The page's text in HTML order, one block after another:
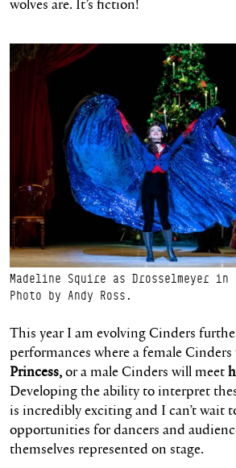
Madeline Squire as Drosselmeyer in
Photo by Andy Ross.
This year I am evolving Cinders
performances where a female
Princess,or a male Cinders will meet
Developing the ability to interpret
is incredibly exciting and I can’t wait
opportunities for dancers and
themselves represented on stage.